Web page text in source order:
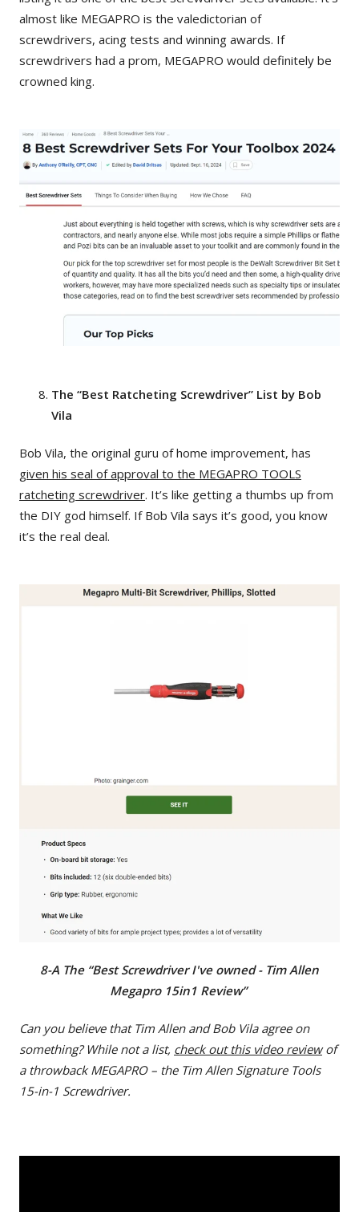
almost like MEGAPRO is the valedictorian of
screwdrivers, acing tests and winning awards. If
screwdrivers had a prom, MEGAPRO would definitely be
crowned king.
The “Best Ratcheting Screwdriver” List by Bob
Vila
Bob Vila, the original guru of home improvement, has
given his seal of approval to the MEGAPRO TOOLS
ratcheting screwdriver. It’s like getting a thumbs up from
the DIY god himself. If Bob Vila says it’s good, you know
it’s the real deal.
8-A The “Best Screwdriver I've owned - Tim Allen
Megapro 15in1 Review”
Can you believe that Tim Allen and Bob Vila agree on
something? While not a list, check out this video reviewof
a throwback MEGAPRO – the Tim Allen Signature Tools
15-in-1 Screwdriver.